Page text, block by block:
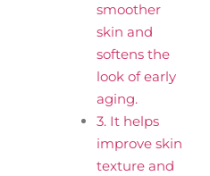
smoother
skin and
softens the
look of early
aging.
3. It helps
improve skin
texture and